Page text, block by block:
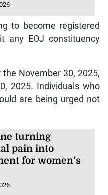
to become registered
any EOJ constituency
November 30, 2025,
2025. Individuals who
are being urged not
turning
pain into
for women’s